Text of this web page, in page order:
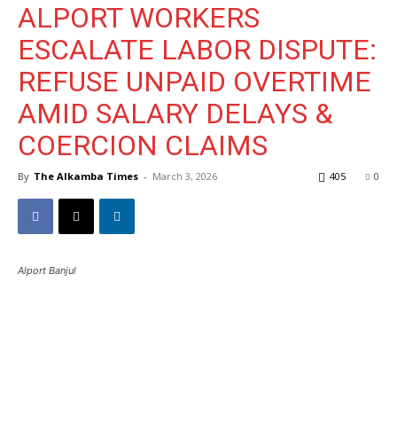
ALPORT WORKERS
ESCALATE LABOR DISPUTE:
REFUSE UNPAID OVERTIME
AMID SALARY DELAYS &
COERCION CLAIMS
By The Alkamba Times - March 3, 2026 0
405
Alport Banjul